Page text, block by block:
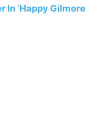
In ‘Happy Gilmore